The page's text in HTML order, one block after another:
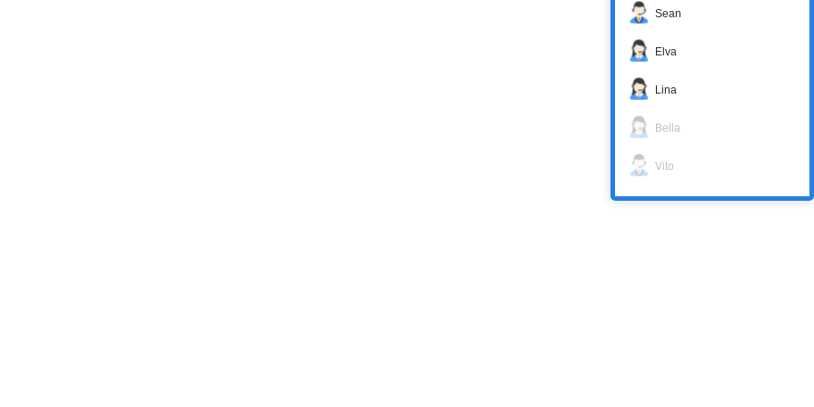
Sean
Elva
Lina
Bella
Vito